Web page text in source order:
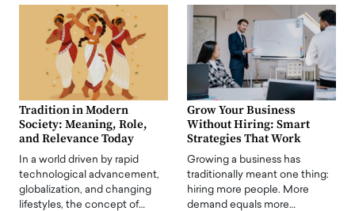
Tradition in Modern
Society: Meaning, Role,
and Relevance Today
In a world driven by rapid
technological advancement,
globalization, and changing
lifestyles, the concept of…
Grow Your Business
Without Hiring: Smart
Strategies That Work
Growing a business has
traditionally meant one thing:
hiring more people. More
demand equals more…